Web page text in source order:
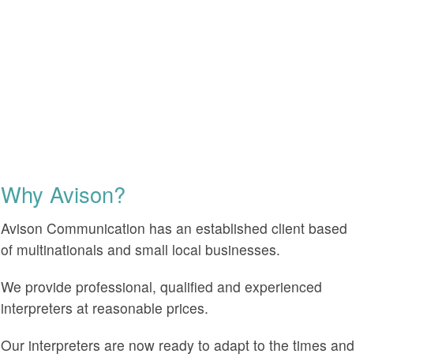
Why Avison?
Avison Communication has an established client based
of multinationals and small local businesses.
We provide professional, qualified and experienced
interpreters at reasonable prices.
Our interpreters are now ready to adapt to the times and